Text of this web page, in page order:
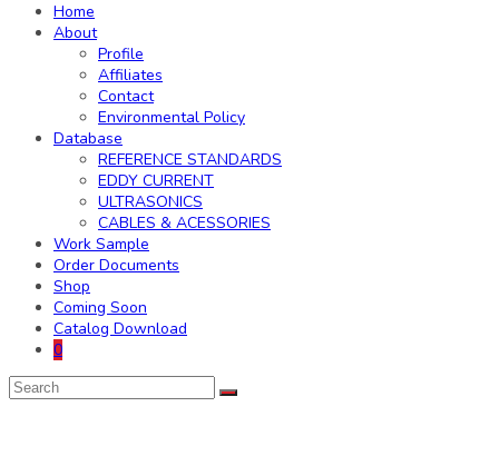
Home
About
Profile
Affiliates
Contact
Environmental Policy
Database
REFERENCE STANDARDS
EDDY CURRENT
ULTRASONICS
CABLES & ACESSORIES
Work Sample
Order Documents
Shop
Coming Soon
Catalog Download
0